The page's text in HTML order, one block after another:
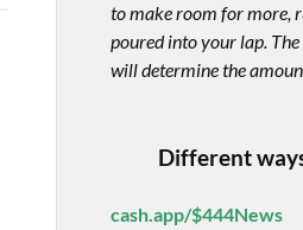
to make room for more,
poured into your lap.
will determine the
Different
cash.app/$444News